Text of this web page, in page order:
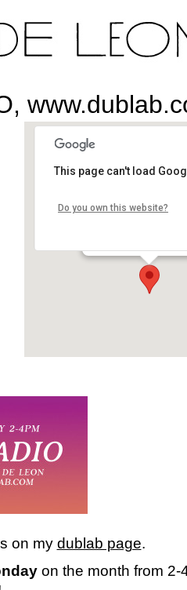
This page can't load
Do you own this website?
on my dublab page.
on the month from 2-